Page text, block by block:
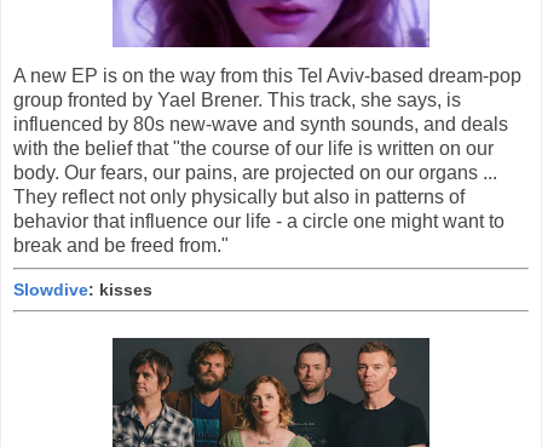
A new EP is on the way from this Tel Aviv-based dream-pop
group fronted by Yael Brener. This track, she says, is
influenced by 80s new-wave and synth sounds, and deals
with the belief that "the course of our life is written on our
body. Our fears, our pains, are projected on our organs ...
They reflect not only physically but also in patterns of
behavior that influence our life - a circle one might want to
break and be freed from."
Slowdive: kisses